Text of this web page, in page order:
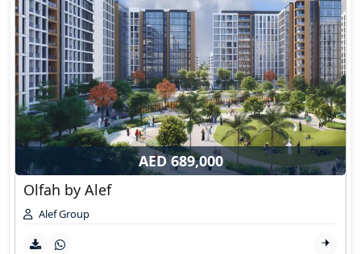
AED 689,000
Olfah by Alef
Alef Group